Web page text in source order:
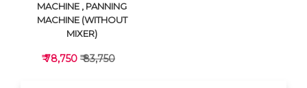
MACHINE , PANNING
MACHINE (WITHOUT
MIXER)
₹ 78,750 ₹ 83,750